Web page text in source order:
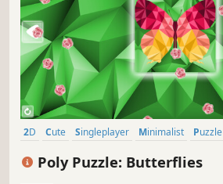
2D Cute Singleplayer Minimalist Puzzle
Poly Puzzle: Butterflies